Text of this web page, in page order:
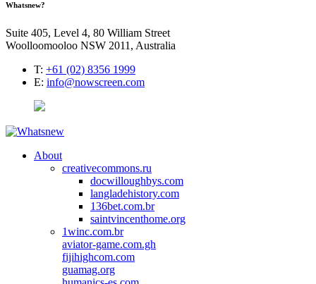
Whatsnew?
Suite 405, Level 4, 80 William Street
Woolloomooloo NSW 2011, Australia
T: +61 (02) 8356 1999
E: info@nowscreen.com
About
creativecommons.ru
docwilloughbys.com
langladehistory.com
136bet.com.br
saintvincenthome.org
1winc.com.br
aviator-game.com.gh
fijihighcom.com
guamag.org